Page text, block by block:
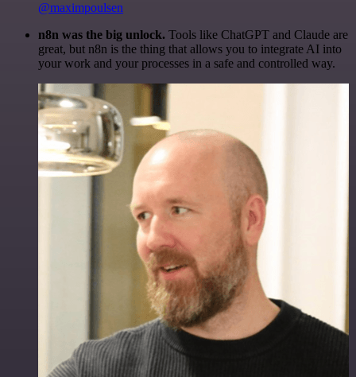
@maximpoulsen
n8n was the big unlock. Tools like ChatGPT and Claude are
great, but n8n is the thing that allows you to integrate AI into
your work and your processes in a safe and controlled way.